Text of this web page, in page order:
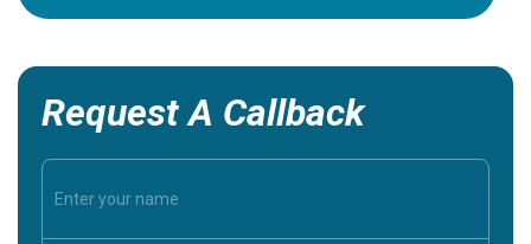
Request A Callback